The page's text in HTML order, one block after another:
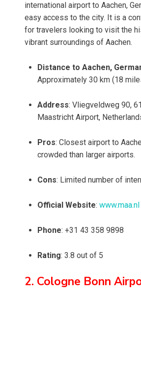
international airport to Aachen,
easy access to the city. It is a
for travelers looking to visit the
vibrant surroundings of Aachen.
Distance to Aachen,
Approximately 30 km (18
Address: Vliegveldweg 90,
Maastricht Airport,
Pros: Closest airport to
crowded than larger airports.
Cons: Limited number of
Official Website: www.maa.nl
Phone: +31 43 358 9898
Rating: 3.8 out of 5
2. Cologne Bonn